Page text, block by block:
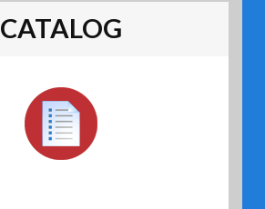
CATALOG